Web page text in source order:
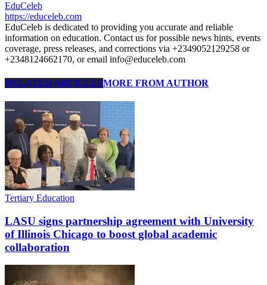
EduCeleb
https://educeleb.com
EduCeleb is dedicated to providing you accurate and reliable
information on education. Contact us for possible news hints, events
coverage, press releases, and corrections via +2349052129258 or
+2348124662170, or email info@educeleb.com
RELATED ARTICLESMORE FROM AUTHOR
Tertiary Education
LASU signs partnership agreement with University
of Illinois Chicago to boost global academic
collaboration